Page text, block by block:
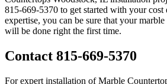
815-669-5370 to get started with your cost
expertise, you can be sure that your
will be done right the first time.
Contact 815-669-5370
For expert installation of Marble